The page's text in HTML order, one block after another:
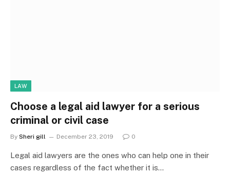
LAW
Choose a legal aid lawyer for a serious
criminal or civil case
By Sheri gill December 23, 2019 0
Legal aid lawyers are the ones who can help one in their
cases regardless of the fact whether it is…